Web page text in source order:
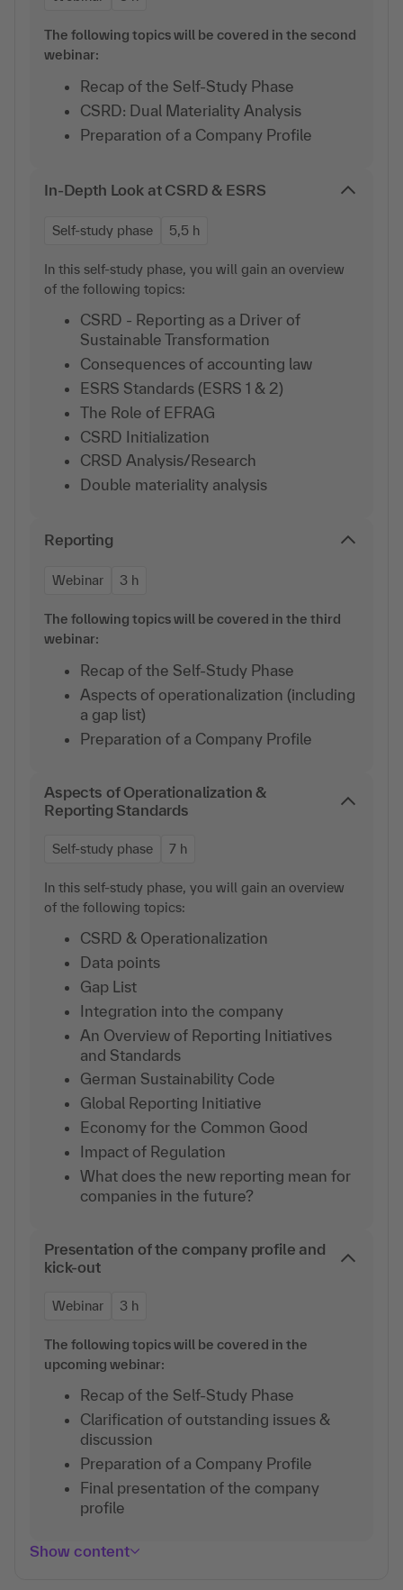
The following topics will be covered in the second
webinar:
Recap of the Self-Study Phase
CSRD: Dual Materiality Analysis
Preparation of a Company Profile
In-Depth Look at CSRD & ESRS
Self-study phase 5,5 h
In this self-study phase, you will gain an overview
of the following topics:
CSRD - Reporting as a Driver of
Sustainable Transformation
Consequences of accounting law
ESRS Standards (ESRS 1 & 2)
The Role of EFRAG
CSRD Initialization
CRSD Analysis/Research
Double materiality analysis
Reporting
Webinar 3 h
The following topics will be covered in the third
webinar:
Recap of the Self-Study Phase
Aspects of operationalization (including
a gap list)
Preparation of a Company Profile
Aspects of Operationalization &
Reporting Standards
Self-study phase 7 h
In this self-study phase, you will gain an overview
of the following topics:
CSRD & Operationalization
Data points
Gap List
Integration into the company
An Overview of Reporting Initiatives
and Standards
German Sustainability Code
Global Reporting Initiative
Economy for the Common Good
Impact of Regulation
What does the new reporting mean for
companies in the future?
Presentation of the company profile and
kick-out
Webinar 3 h
The following topics will be covered in the
upcoming webinar:
Recap of the Self-Study Phase
Clarification of outstanding issues &
discussion
Preparation of a Company Profile
Final presentation of the company
profile
Show content